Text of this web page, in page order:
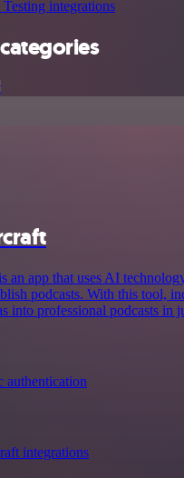
Testing integrations
an app that uses AI
podcasts. With this tool,
into professional podcasts in
authentication
integrations